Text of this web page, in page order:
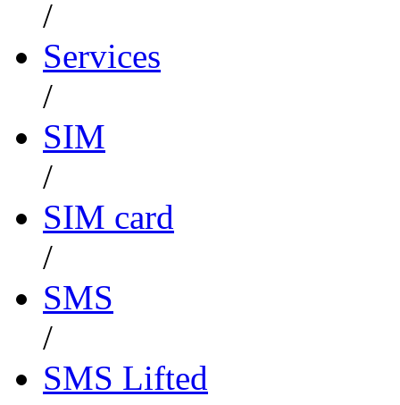
/
Services
/
SIM
/
SIM card
/
SMS
/
SMS Lifted